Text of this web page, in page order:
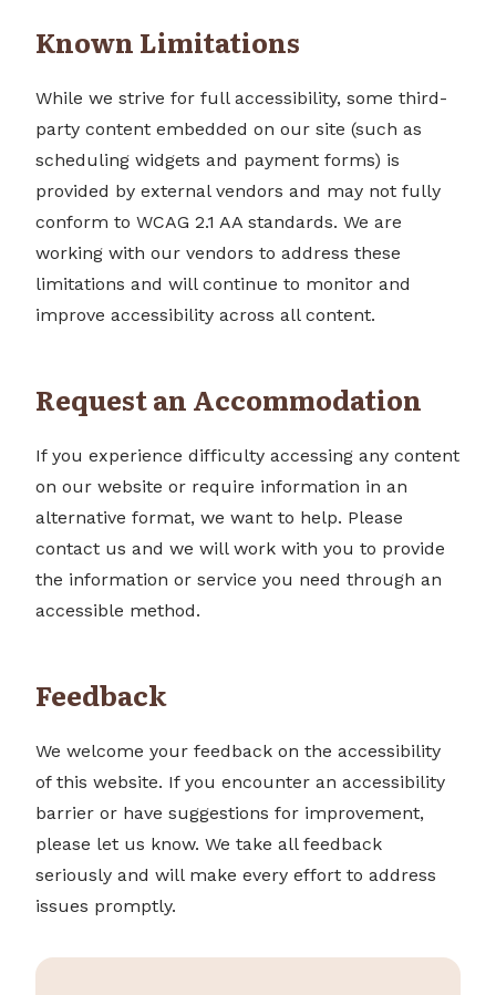
Known Limitations
While we strive for full accessibility, some third-
party content embedded on our site (such as
scheduling widgets and payment forms) is
provided by external vendors and may not fully
conform to WCAG 2.1 AA standards. We are
working with our vendors to address these
limitations and will continue to monitor and
improve accessibility across all content.
Request an Accommodation
If you experience difficulty accessing any content
on our website or require information in an
alternative format, we want to help. Please
contact us and we will work with you to provide
the information or service you need through an
accessible method.
Feedback
We welcome your feedback on the accessibility
of this website. If you encounter an accessibility
barrier or have suggestions for improvement,
please let us know. We take all feedback
seriously and will make every effort to address
issues promptly.